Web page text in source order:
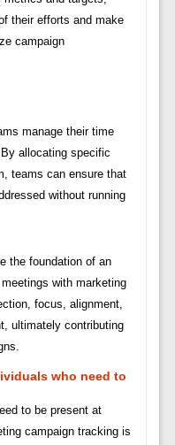
their efforts and make
campaign
manage their time
allocating specific
teams can ensure that
without running
the foundation of an
with marketing
focus, alignment,
ultimately contributing
who need to
to be present at
campaign tracking is